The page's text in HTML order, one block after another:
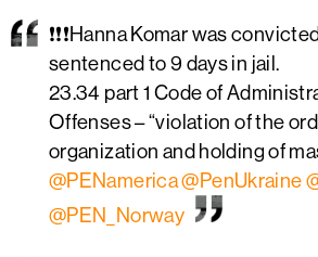
❗️❗️❗️Hanna Komar was
sentenced to 9 days in jail.
23.34 part 1 Code of
Offenses – “violation of the
organization and holding of
@PENamerica@PenUkraine
@PEN_Norway